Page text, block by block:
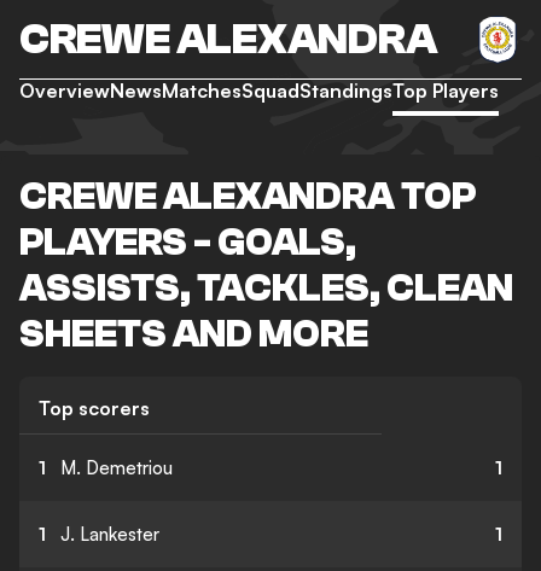
CREWE ALEXANDRA
OverviewNewsMatchesSquadStandingsTop Players
CREWE ALEXANDRA TOP
PLAYERS - GOALS,
ASSISTS, TACKLES, CLEAN
SHEETS AND MORE
Top scorers
1 M. Demetriou 1
1 J. Lankester 1